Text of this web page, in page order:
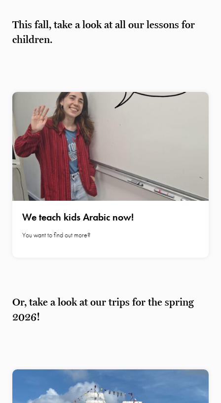
This fall, take a look at all our lessons for
children.
We teach kids Arabic now!
You want to find out more?
Or, take a look at our trips for the spring
2026!